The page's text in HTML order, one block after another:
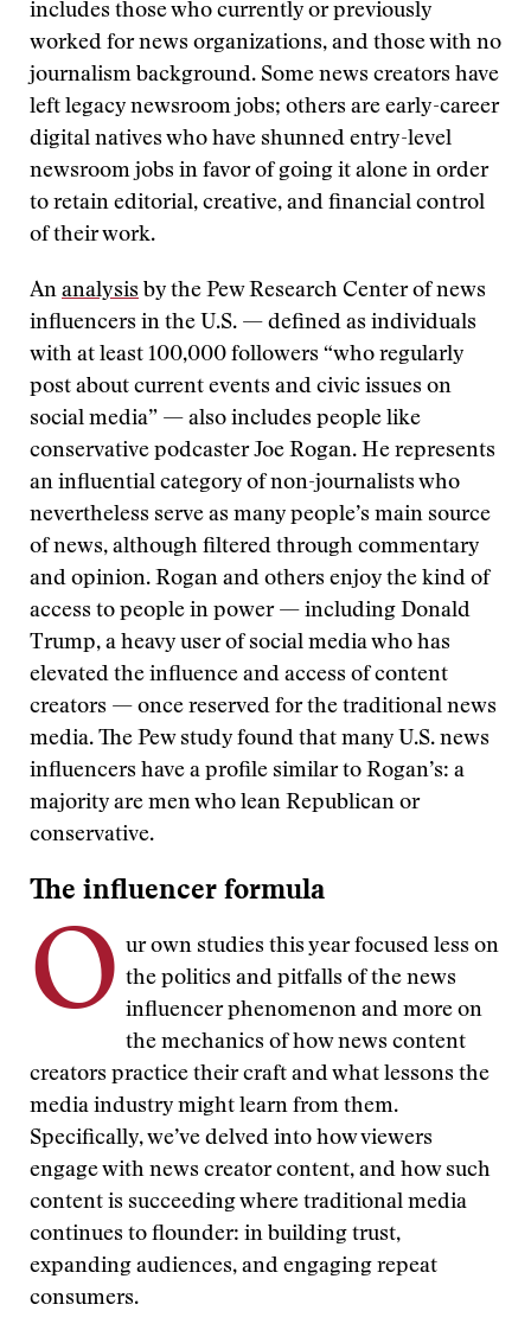
includes those who currently or previously
worked for news organizations, and those with no
journalism background. Some news creators have
left legacy newsroom jobs; others are early-career
digital natives who have shunned entry-level
newsroom jobs in favor of going it alone in order
to retain editorial, creative, and financial control
of their work.
An analysis by the Pew Research Center of news
influencers in the U.S. — defined as individuals
with at least 100,000 followers “who regularly
post about current events and civic issues on
social media” — also includes people like
conservative podcaster Joe Rogan. He represents
an influential category of non-journalists who
nevertheless serve as many people’s main source
of news, although filtered through commentary
and opinion. Rogan and others enjoy the kind of
access to people in power — including Donald
Trump, a heavy user of social media who has
elevated the influence and access of content
creators — once reserved for the traditional news
media. The Pew study found that many U.S. news
influencers have a profile similar to Rogan’s: a
majority are men who lean Republican or
conservative.
The influencer formula
O ur own studies this year focused less on
the politics and pitfalls of the news
influencer phenomenon and more on
the mechanics of how news content
creators practice their craft and what lessons the
media industry might learn from them.
Specifically, we’ve delved into how viewers
engage with news creator content, and how such
content is succeeding where traditional media
continues to flounder: in building trust,
expanding audiences, and engaging repeat
consumers.